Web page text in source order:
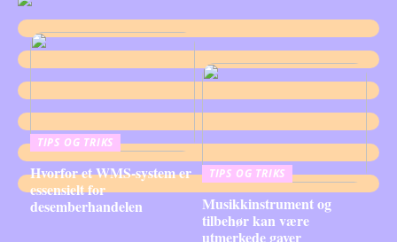
TIPS OG TRIKS
Hvorfor et WMS-system er
essensielt for
desemberhandelen
TIPS OG TRIKS
Musikkinstrument og
tilbehør kan være
utmerkede gaver